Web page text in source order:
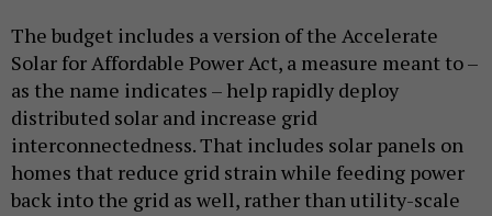
The budget includes a version of the Accelerate
Solar for Affordable Power Act, a measure meant to –
as the name indicates – help rapidly deploy
distributed solar and increase grid
interconnectedness. That includes solar panels on
homes that reduce grid strain while feeding power
back into the grid as well, rather than utility-scale